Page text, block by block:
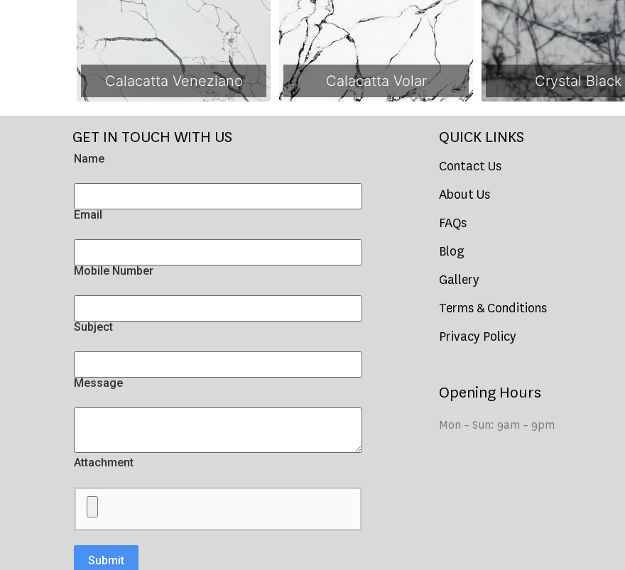
Calacatta Veneziano Calacatta Volar Crystal Black
GET IN TOUCH WITH US
Name
Email
Mobile Number
Subject
Message
Attachment
QUICK LINKS
Contact Us
About Us
FAQs
Blog
Gallery
Terms & Conditions
Privacy Policy
Opening Hours
Mon – Sun: 9am – 9pm